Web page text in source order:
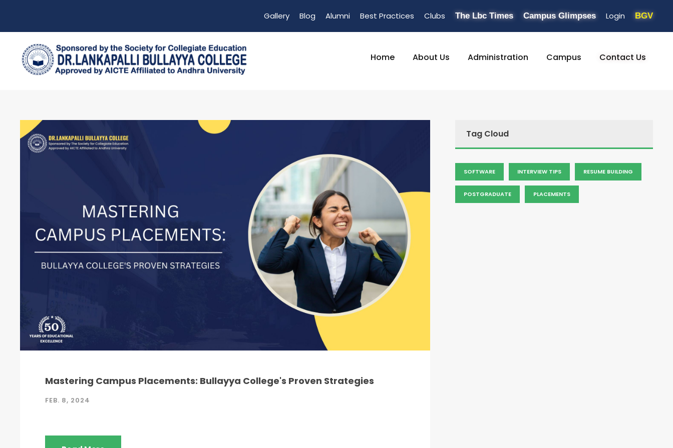
Gallery Blog Alumni Best Practices Clubs The Lbc Times Campus Glimpses Login BGV
Home About Us Administration Campus Contact Us
Mastering Campus Placements: Bullayya College's Proven Strategies
FEB. 8, 2024
Tag Cloud
SOFTWARE INTERVIEW TIPS RESUME BUILDING
POSTGRADUATE PLACEMENTS